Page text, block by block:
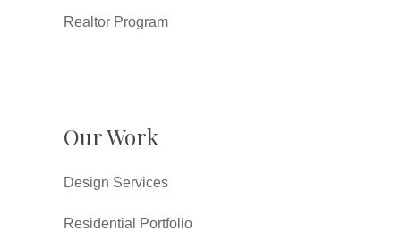
Realtor Program
Our Work
Design Services
Residential Portfolio